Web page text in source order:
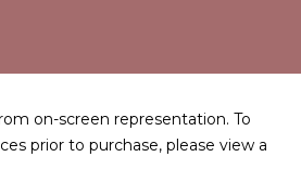
on-screen representation. To
prior to purchase, please view a